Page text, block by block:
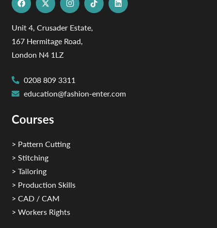
Unit 4, Crusader Estate,
167 Hermitage Road,
London N4 1LZ
0208 809 3311
education@fashion-enter.com
Courses
> Pattern Cutting
> Stitching
> Tailoring
> Production Skills
> CAD / CAM
> Workers Rights